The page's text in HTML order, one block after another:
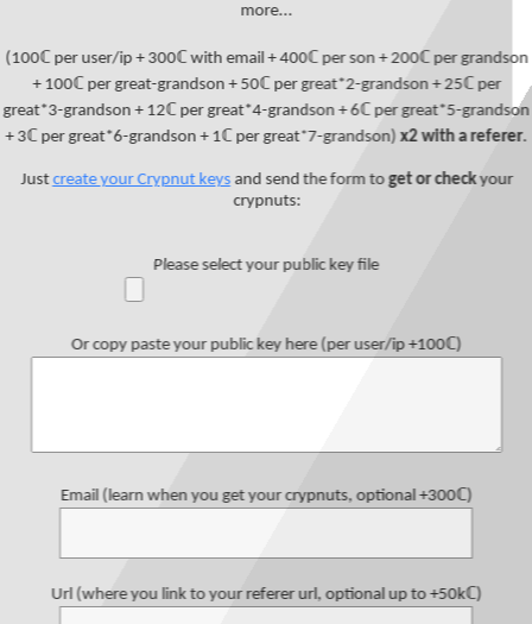
more...
(100ℂ per user/ip + 300ℂ with email + 400ℂ per son + 200ℂ per grandson
+ 100ℂ per great-grandson + 50ℂ per great*2-grandson + 25ℂ per
great*3-grandson + 12ℂ per great*4-grandson + 6ℂ per great*5-grandson
+ 3ℂ per great*6-grandson + 1ℂ per great*7-grandson) x2 with a referer.
Justcreate your Crypnut keysand send the form to get or checkyour
crypnuts:
Please select your public key file
Or copy paste your public key here (per user/ip +100ℂ)
Email (learn when you get your crypnuts, optional +300ℂ)
Url (where you link to your referer url, optional up to +50kℂ)